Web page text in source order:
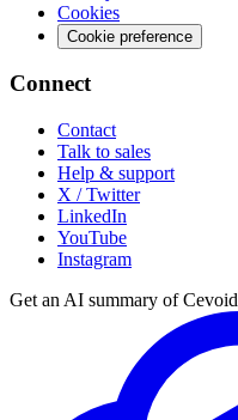
Cookies
Cookie preference
Connect
Contact
Talk to sales
Help & support
X / Twitter
LinkedIn
YouTube
Instagram
Get an AI summary of Cevoid